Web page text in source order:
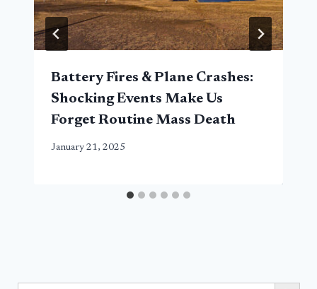
Battery Fires & Plane Crashes:
Shocking Events Make Us
Forget Routine Mass Death
January 21, 2025
Search Button